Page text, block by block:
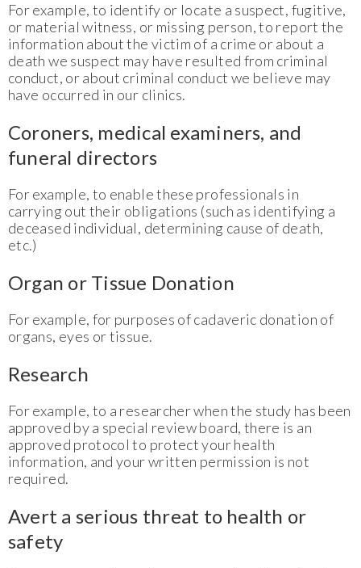
For example, to identify or locate a suspect, fugitive,
or material witness, or missing person, to report the
information about the victim of a crime or about a
death we suspect may have resulted from criminal
conduct, or about criminal conduct we believe may
have occurred in our clinics.
Coroners, medical examiners, and
funeral directors
For example, to enable these professionals in
carrying out their obligations (such as identifying a
deceased individual, determining cause of death,
etc.)
Organ or Tissue Donation
For example, for purposes of cadaveric donation of
organs, eyes or tissue.
Research
For example, to a researcher when the study has been
approved by a special review board, there is an
approved protocol to protect your health
information, and your written permission is not
required.
Avert a serious threat to health or
safety